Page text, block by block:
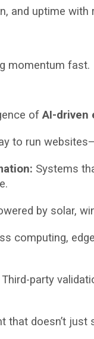
and uptime with
momentum fast.
ofAI-driven
to run
Systems
by solar,
computing,
Third-party
that doesn’t